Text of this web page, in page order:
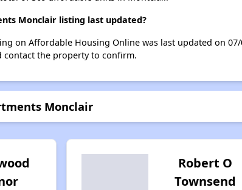
Monclair listing last updated?
on Affordable Housing Online was last updated on
contact the property to confirm.
Monclair
Robert O
Townsend